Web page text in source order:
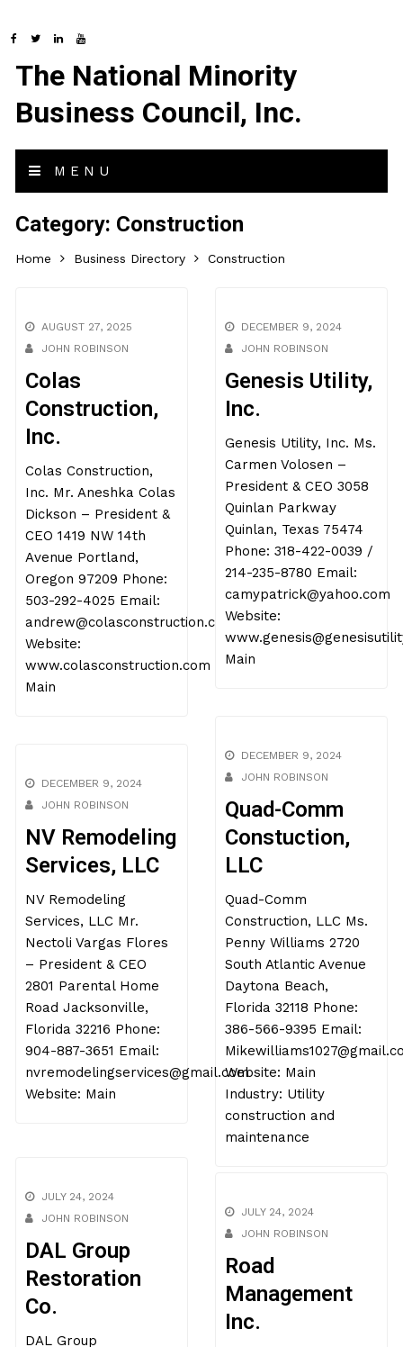
The National Minority
Business Council, Inc.
MENU
Category: Construction
Home Business Directory Construction
AUGUST 27, 2025
JOHN ROBINSON
Colas
Construction,
Inc.
Colas Construction,
Inc. Mr. Aneshka Colas
Dickson – President &
CEO 1419 NW 14th
Avenue Portland,
Oregon 97209 Phone:
503-292-4025 Email:
andrew@colasconstruction.com
Website:
www.colasconstruction.com
Main
DECEMBER 9, 2024
JOHN ROBINSON
Genesis Utility,
Inc.
Genesis Utility, Inc. Ms.
Carmen Volosen –
President & CEO 3058
Quinlan Parkway
Quinlan, Texas 75474
Phone: 318-422-0039 /
214-235-8780 Email:
camypatrick@yahoo.com
Website:
Main
DECEMBER 9, 2024
JOHN ROBINSON
Quad-Comm
Constuction,
LLC
Quad-Comm
Construction, LLC Ms.
Penny Williams 2720
South Atlantic Avenue
Daytona Beach,
Florida 32118 Phone:
386-566-9395 Email:
Website: Main
Industry: Utility
construction and
maintenance
DECEMBER 9, 2024
JOHN ROBINSON
NV Remodeling
Services, LLC
NV Remodeling
Services, LLC Mr.
Nectoli Vargas Flores
– President & CEO
2801 Parental Home
Road Jacksonville,
Florida 32216 Phone:
904-887-3651 Email:
nvremodelingservices@gmail.com
Website: Main
JULY 24, 2024
JOHN ROBINSON
DAL Group
Restoration
Co.
DAL Group
JULY 24, 2024
Road
Management